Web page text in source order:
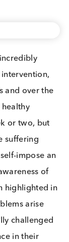
incredibly
and over
healthy
suffering